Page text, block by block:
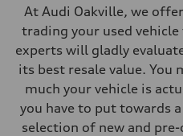
Fuel tank (approx.)
Performance data
Top speed
210 km/h
Acceleration 0-100 km/h
6.2 seconds
Fuel consumption
Fuel
Premium
At Audi Oakville, we
trading your used
experts will gladly
its best resale value. You
much your vehicle is
you have to put towards
selection of new and